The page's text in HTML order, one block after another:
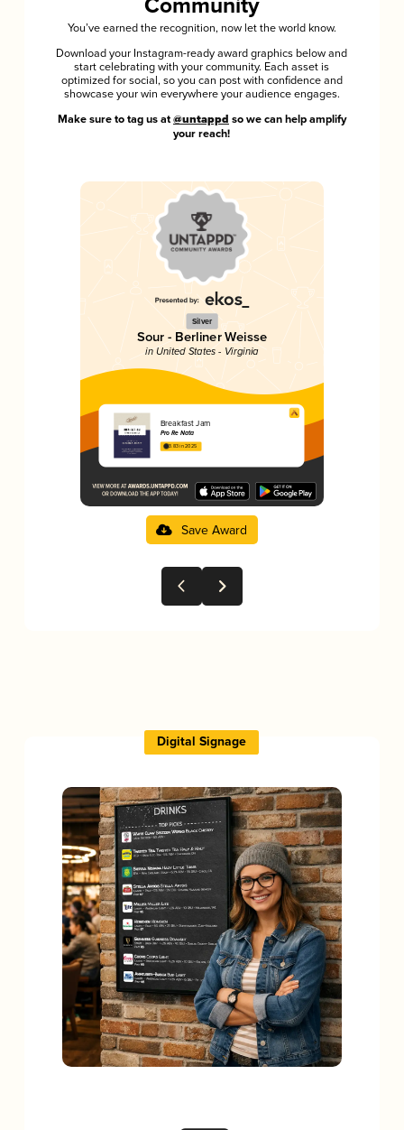
Community
You’ve earned the recognition, now let the world know.
Download your Instagram-ready award graphics below and
start celebrating with your community. Each asset is
optimized for social, so you can post with confidence and
showcase your win everywhere your audience engages.
Make sure to tag us at @untappd so we can help amplify
your reach!
Silver
Sour - Berliner Weisse
in United States - Virginia
Breakfast Jam
Pro Re Nata
3.83 in 2025
Save Award
Digital Signage